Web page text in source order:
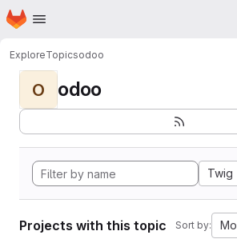
Skip to main content
Homepage
ExploreTopicsodoo
O odoo
Twig
Projects with this topic Sort by: